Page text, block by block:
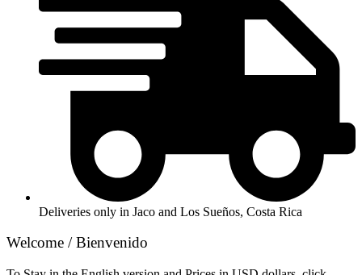
Deliveries only in Jaco and Los Sueños, Costa Rica
Welcome / Bienvenido